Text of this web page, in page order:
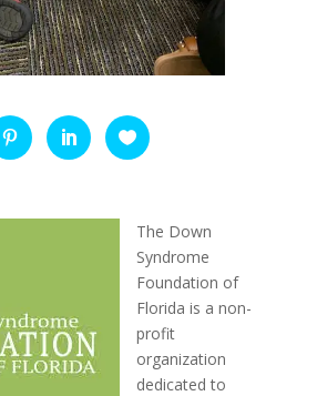
The Down
Syndrome
Foundation of
Florida is a non-
profit
organization
dedicated to